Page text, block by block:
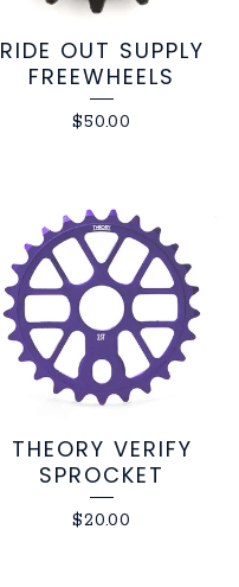
RIDE OUT SUPPLY
FREEWHEELS
$50.00
THEORY VERIFY
SPROCKET
$20.00